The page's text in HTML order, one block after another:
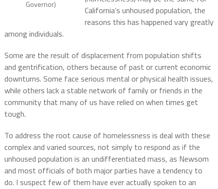
Governor)
California’s unhoused population, the
reasons this has happened vary greatly
among individuals.
Some are the result of displacement from population shifts
and gentrification, others because of past or current economic
downturns. Some face serious mental or physical health issues,
while others lack a stable network of family or friends in the
community that many of us have relied on when times get
tough.
To address the root cause of homelessness is deal with these
complex and varied sources, not simply to respond as if the
unhoused population is an undifferentiated mass, as Newsom
and most officials of both major parties have a tendency to
do. I suspect few of them have ever actually spoken to an